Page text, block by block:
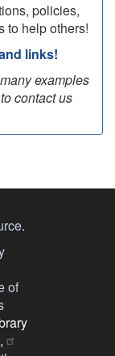
policies,
to help others!
links!
examples
contact us
.
of